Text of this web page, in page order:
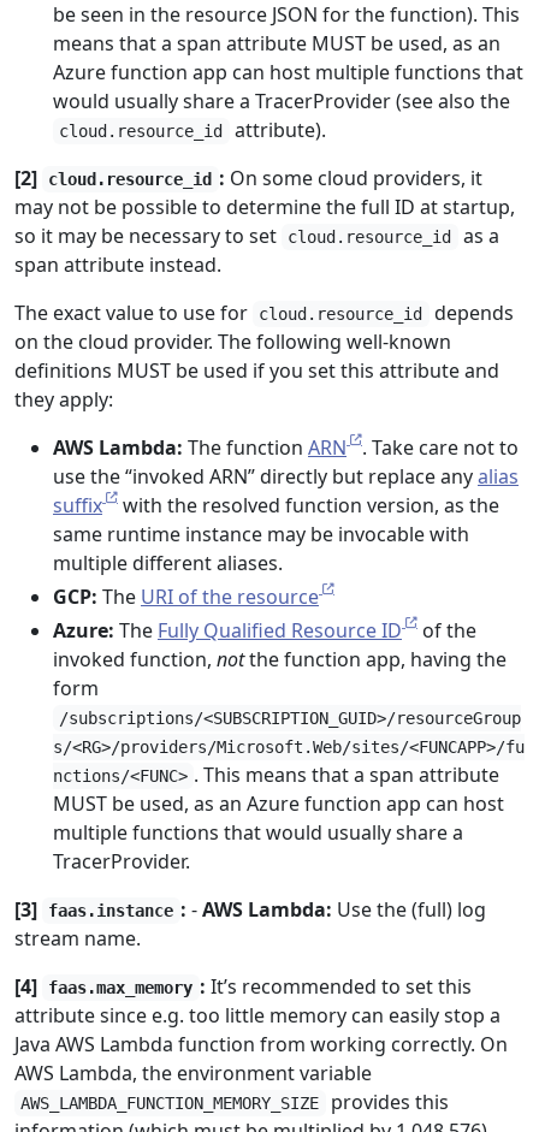
be seen in the resource JSON for the function). This
means that a span attribute MUST be used, as an
Azure function app can host multiple functions that
would usually share a TracerProvider (see also the
cloud.resource_id
attribute).
[2]
cloud.resource_id : On some cloud providers, it
may not be possible to determine the full ID at startup,
so it may be necessary to set
cloud.resource_id
as a
span attribute instead.
The exact value to use for
cloud.resource_id
depends
on the cloud provider. The following well-known
definitions MUST be used if you set this attribute and
they apply:
AWS Lambda: The function ARN
. Take care not to
use the “invoked ARN” directly but replace anyalias
suffix
with the resolved function version, as the
same runtime instance may be invocable with
multiple different aliases.
GCP: The URI of the resource
Azure: The Fully Qualified Resource ID
of the
invoked function, notthe function app, having the
form
/subscriptions/<SUBSCRIPTION_GUID>/resourceGroup
s/<RG>/providers/Microsoft.Web/sites/<FUNCAPP>/fu
nctions/<FUNC> . This means that a span attribute
MUST be used, as an Azure function app can host
multiple functions that would usually share a
TracerProvider.
[3]
faas.instance : -AWS Lambda: Use the (full) log
stream name.
[4]
faas.max_memory : It’s recommended to set this
attribute since e.g. too little memory can easily stop a
Java AWS Lambda function from working correctly. On
AWS Lambda, the environment variable
AWS_LAMBDA_FUNCTION_MEMORY_SIZE
provides this